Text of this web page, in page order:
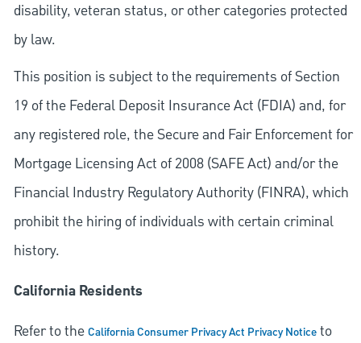
disability, veteran status, or other categories protected
by law.
This position is subject to the requirements of Section
19 of the Federal Deposit Insurance Act (FDIA) and, for
any registered role, the Secure and Fair Enforcement for
Mortgage Licensing Act of 2008 (SAFE Act) and/or the
Financial Industry Regulatory Authority (FINRA), which
prohibit the hiring of individuals with certain criminal
history.
California Residents
Refer to theCalifornia Consumer Privacy Act Privacy Noticeto